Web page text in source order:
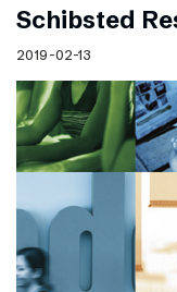
Schibsted
2019-02-13